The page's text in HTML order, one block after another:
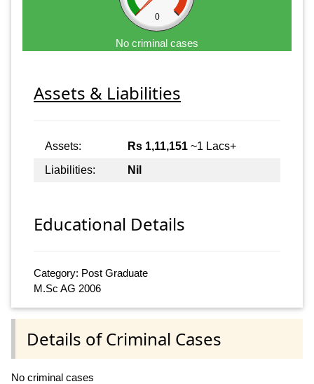
0
No criminal cases
Assets & Liabilities
Assets: Rs 1,11,151 ~1 Lacs+
Liabilities:
Nil
Educational Details
Category: Post Graduate
M.Sc AG 2006
Details of Criminal Cases
No criminal cases